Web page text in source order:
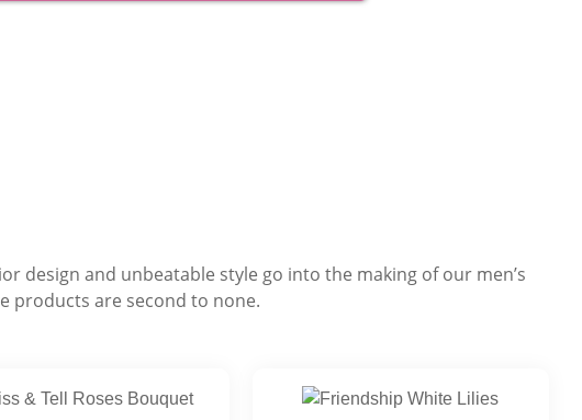
design and unbeatable style go into the making of our men’s
products are second to none.